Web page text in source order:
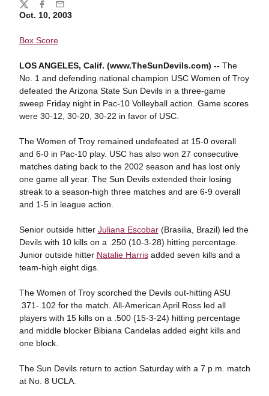
Oct. 10, 2003
Box Score
LOS ANGELES, Calif. (www.TheSunDevils.com) --The
No. 1 and defending national champion USC Women of Troy
defeated the Arizona State Sun Devils in a three-game
sweep Friday night in Pac-10 Volleyball action. Game scores
were 30-12, 30-20, 30-22 in favor of USC.
The Women of Troy remained undefeated at 15-0 overall
and 6-0 in Pac-10 play. USC has also won 27 consecutive
matches dating back to the 2002 season and has lost only
one game all year. The Sun Devils extended their losing
streak to a season-high three matches and are 6-9 overall
and 1-5 in league action.
Senior outside hitter Juliana Escobar(Brasilia, Brazil) led the
Devils with 10 kills on a .250 (10-3-28) hitting percentage.
Junior outside hitter Natalie Harrisadded seven kills and a
team-high eight digs.
The Women of Troy scorched the Devils out-hitting ASU
.371-.102 for the match. All-American April Ross led all
players with 15 kills on a .500 (15-3-24) hitting percentage
and middle blocker Bibiana Candelas added eight kills and
one block.
The Sun Devils return to action Saturday with a 7 p.m. match
at No. 8 UCLA.
Share
TwitterFacebook
Email